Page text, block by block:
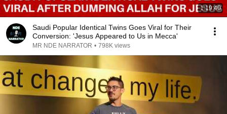
1:19:40
Saudi Popular Identical Twins Goes Viral for Their
Conversion: 'Jesus Appeared to Us in Mecca'
MR NDE NARRATOR • 798K views